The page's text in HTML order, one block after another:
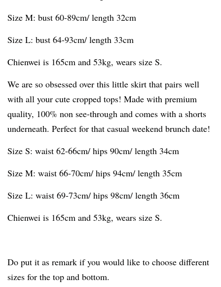
Size M: bust 60-89cm/ length 32cm
Size L: bust 64-93cm/ length 33cm
Chienwei is 165cm and 53kg, wears size S.
We are so obsessed over this little skirt that pairs well
with all your cute cropped tops! Made with premium
quality, 100% non see-through and comes with a shorts
underneath. Perfect for that casual weekend brunch date!
Size S: waist 62-66cm/ hips 90cm/ length 34cm
Size M: waist 66-70cm/ hips 94cm/ length 35cm
Size L: waist 69-73cm/ hips 98cm/ length 36cm
Chienwei is 165cm and 53kg, wears size S.
Do put it as remark if you would like to choose different
sizes for the top and bottom.